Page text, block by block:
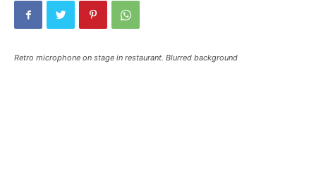
Retro microphone on stage in restaurant. Blurred background